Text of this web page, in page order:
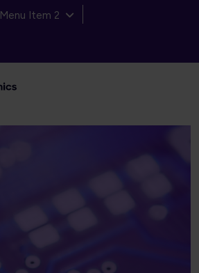
Menu Item 2